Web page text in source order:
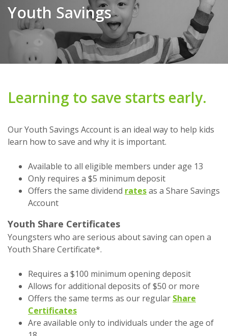
Youth Savings
Learning to save starts early.
Our Youth Savings Account is an ideal way to help kids
learn how to save and why it is important.
Available to all eligible members under age 13
Only requires a $5 minimum deposit
Offers the same dividend ratesas a Share Savings
Account
Youth Share Certificates
Youngsters who are serious about saving can open a
Youth Share Certificate*.
Requires a $100 minimum opening deposit
Allows for additional deposits of $50 or more
Offers the same terms as our regular Share
Certificates
Are available only to individuals under the age of